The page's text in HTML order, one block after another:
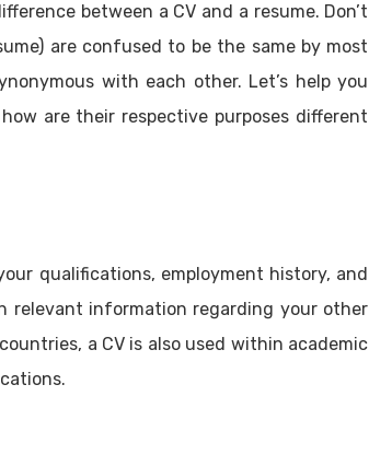
between a CV and a resume. Don’t
are confused to be the same by most
with each other. Let’s help you
are their respective purposes different
qualifications, employment history, and
relevant information regarding your other
a CV is also used within academic